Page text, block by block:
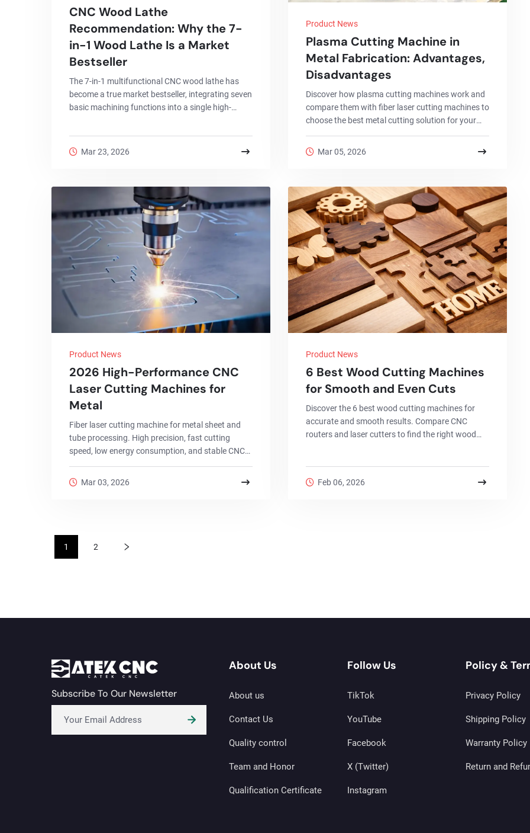
CNC Wood Lathe
Recommendation: Why the 7-
in-1 Wood Lathe Is a Market
Bestseller
The 7-in-1 multifunctional CNC wood lathe has
become a true market bestseller, integrating seven
basic machining functions into a single high-
Mar 23, 2026
Product News
Plasma Cutting Machine in
Metal Fabrication: Advantages,
Disadvantages
Discover how plasma cutting machines work and
compare them with fiber laser cutting machines to
choose the best metal cutting solution for your
Mar 05, 2026
Product News
2026 High-Performance CNC
Laser Cutting Machines for
Metal
Fiber laser cutting machine for metal sheet and
tube processing. High precision, fast cutting
speed, low energy consumption, and stable CNC
Mar 03, 2026
Product News
6 Best Wood Cutting Machines
for Smooth and Even Cuts
Discover the 6 best wood cutting machines for
accurate and smooth results. Compare CNC
routers and laser cutters to find the right wood
Feb 06, 2026
1 2
Subscribe To Our Newsletter
About Us
About us
Contact Us
Quality control
Team and Honor
Qualification Certificate
Follow Us
TikTok
YouTube
Facebook
X (Twitter)
Instagram
Policy &
Privacy Policy
Shipping Policy
Warranty Policy
Return and